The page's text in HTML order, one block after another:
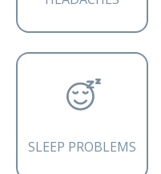
SLEEP PROBLEMS